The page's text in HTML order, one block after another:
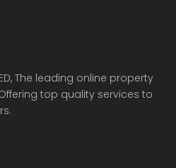
The leading online property
top quality services to